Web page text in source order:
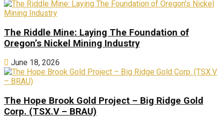
The Riddle Mine: Laying The Foundation of
Oregon’s Nickel Mining Industry
June 18, 2026
The Hope Brook Gold Project – Big Ridge Gold
Corp. (TSX.V – BRAU)